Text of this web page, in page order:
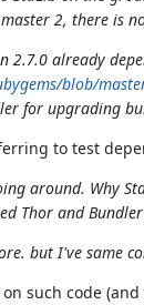
2, there is
2.7.0 already
blob/
for upgrading
to test
around. Why
Thor and
but I've same
such code